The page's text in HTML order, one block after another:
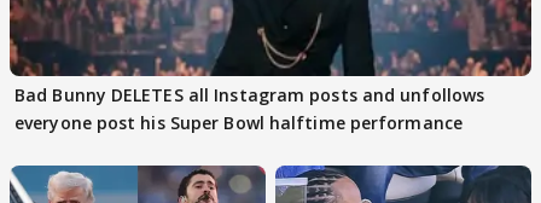
Bad Bunny DELETES all Instagram posts and unfollows
everyone post his Super Bowl halftime performance